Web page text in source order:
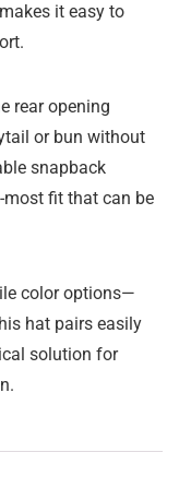
it easy to
rear opening
or bun without
snapback
most fit that can be
color options—
hat pairs easily
solution for